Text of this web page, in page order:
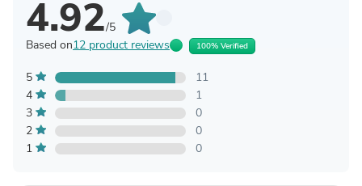
4.92/5
Based on12 product reviews 100% Verified
5
11
4
1
3
0
2
0
1
0